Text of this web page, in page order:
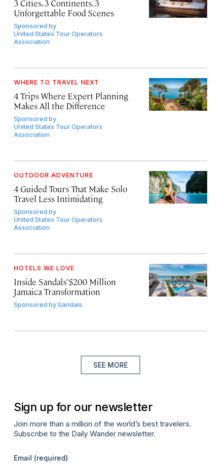
3 Cities, 3 Continents, 3
Unforgettable Food Scenes
Sponsored by
United States Tour Operators
Association
WHERE TO TRAVEL NEXT
4 Trips Where Expert Planning
Makes All the Difference
Sponsored by
United States Tour Operators
Association
OUTDOOR ADVENTURE
4 Guided Tours That Make Solo
Travel Less Intimidating
Sponsored by
United States Tour Operators
Association
HOTELS WE LOVE
Inside Sandals’ $200 Million
Jamaica Transformation
Sponsored bySandals
SEE MORE
Sign up for our newsletter
Join more than a million of the world’s best travelers.
Subscribe to the Daily Wander newsletter.
Email (required)